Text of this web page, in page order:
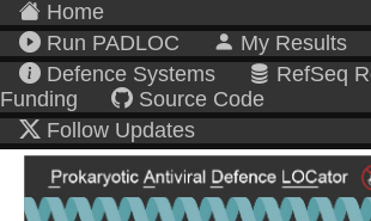
Home
Run PADLOC
My Results
Defence Systems
RefSeq
Funding
Source Code
Follow Updates